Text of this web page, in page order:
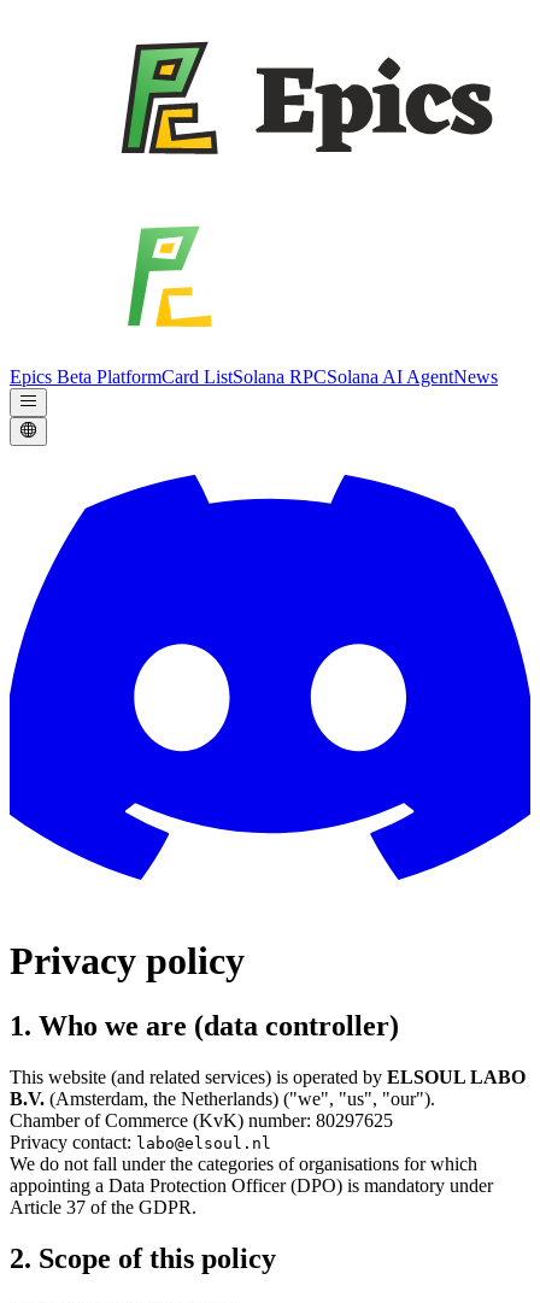
Epics Beta PlatformCard ListSolana RPCSolana AI AgentNews
Privacy policy
1. Who we are (data controller)
This website (and related services) is operated by ELSOUL LABO
B.V. (Amsterdam, the Netherlands) ("we", "us", "our").
Chamber of Commerce (KvK) number: 80297625
Privacy contact: labo@elsoul.nl
We do not fall under the categories of organisations for which
appointing a Data Protection Officer (DPO) is mandatory under
Article 37 of the GDPR.
2. Scope of this policy